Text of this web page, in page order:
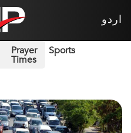
اردو
Prayer
Times
Sports